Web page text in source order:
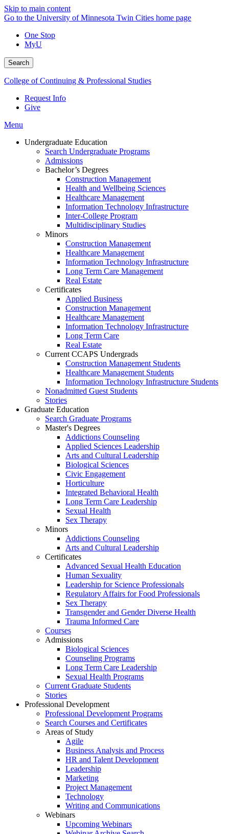
Skip to main content
Go to the University of Minnesota Twin Cities home page
One Stop
MyU
Search
College of Continuing & Professional Studies
Request Info
Give
Menu
Undergraduate Education
Search Undergraduate Programs
Admissions
Bachelor’s Degrees
Construction Management
Health and Wellbeing Sciences
Healthcare Management
Information Technology Infrastructure
Inter-College Program
Multidisciplinary Studies
Minors
Construction Management
Healthcare Management
Information Technology Infrastructure
Long Term Care Management
Real Estate
Certificates
Applied Business
Construction Management
Healthcare Management
Information Technology Infrastructure
Long Term Care
Real Estate
Current CCAPS Undergrads
Construction Management Students
Healthcare Management Students
Information Technology Infrastructure Students
Nonadmitted Guest Students
Stories
Graduate Education
Search Graduate Programs
Master's Degrees
Addictions Counseling
Applied Sciences Leadership
Arts and Cultural Leadership
Biological Sciences
Civic Engagement
Horticulture
Integrated Behavioral Health
Long Term Care Leadership
Sexual Health
Sex Therapy
Minors
Addictions Counseling
Arts and Cultural Leadership
Certificates
Advanced Sexual Health Education
Human Sexuality
Leadership for Science Professionals
Regulatory Affairs for Food Professionals
Sex Therapy
Transgender and Gender Diverse Health
Trauma Informed Care
Courses
Admissions
Biological Sciences
Counseling Programs
Long Term Care Leadership
Sexual Health Programs
Current Graduate Students
Stories
Professional Development
Professional Development Programs
Search Courses and Certificates
Areas of Study
Agile
Business Analysis and Process
HR and Talent Development
Leadership
Marketing
Project Management
Technology
Writing and Communications
Webinars
Upcoming Webinars